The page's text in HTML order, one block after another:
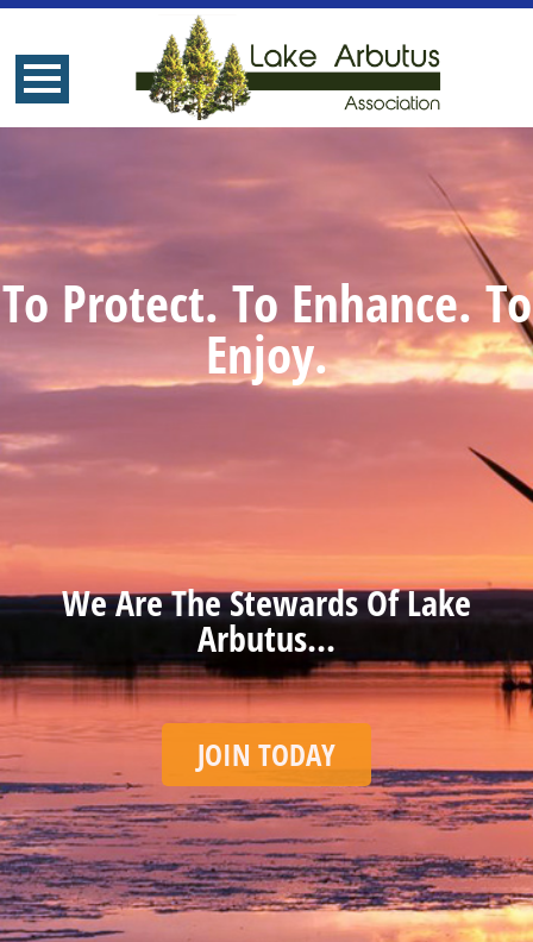
To Protect. To Enhance. To
Enjoy.
We Are The Stewards Of Lake
Arbutus...
JOIN TODAY